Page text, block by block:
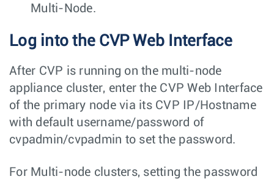
Multi-Node.
Log into the CVP Web Interface
After CVP is running on the multi-node
appliance cluster, enter the CVP Web Interface
of the primary node via its CVP IP/Hostname
with default username/password of
cvpadmin/cvpadmin to set the password.
For Multi-node clusters, setting the password